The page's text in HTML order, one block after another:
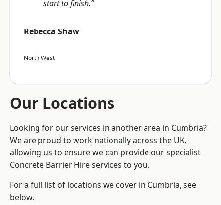
start to finish.”
Rebecca Shaw
North West
Our Locations
Looking for our services in another area in Cumbria?
We are proud to work nationally across the UK,
allowing us to ensure we can provide our specialist
Concrete Barrier Hire services to you.
For a full list of locations we cover in Cumbria, see
below.